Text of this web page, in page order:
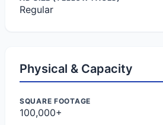
Regular
Physical & Capacity
SQUARE FOOTAGE
100,000+